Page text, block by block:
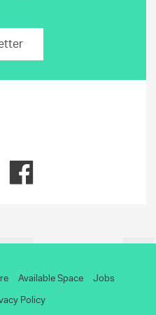
Available Space
Jobs
Policy